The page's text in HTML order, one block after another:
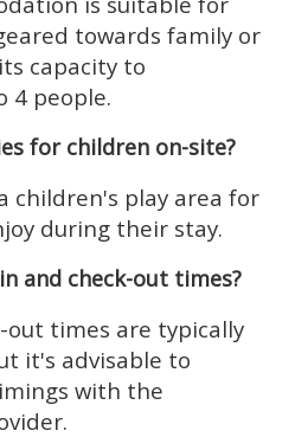
towards family or
capacity to
4 people.
for children on-site?
children's play area for
during their stay.
and check-out times?
out times are typically
it's advisable to
with the